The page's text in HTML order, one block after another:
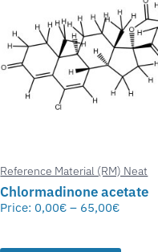
Reference Material (RM) Neat
Chlormadinone acetate
Price: 0,00€ – 65,00€